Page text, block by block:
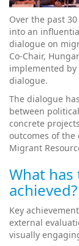
Over the past
into an
dialogue on
Co-Chair,
implemented by
dialogue.
The dialogue
between
concrete
outcomes of the
Migrant
What
Key
external
visually